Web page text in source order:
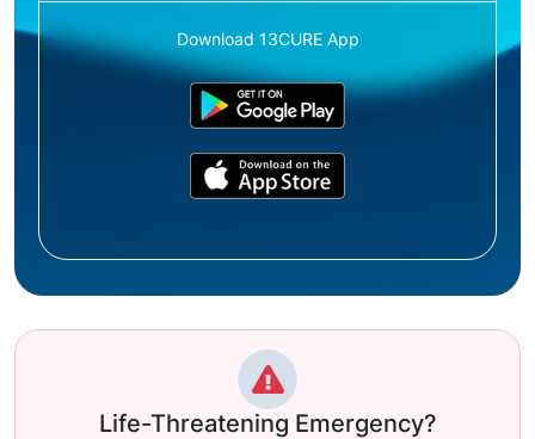
Download 13CURE App
Life-Threatening Emergency?